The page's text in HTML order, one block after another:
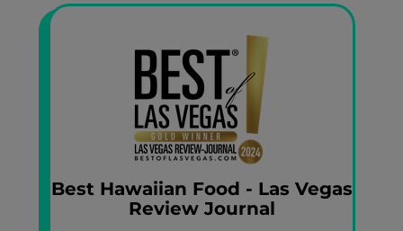
Best Hawaiian Food - Las Vegas
Review Journal